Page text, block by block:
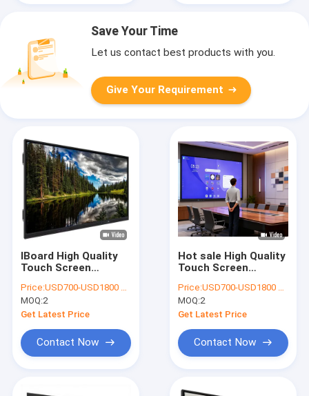
Save Your Time
Let us contact best products with you.
Give Your Requirement
IBoard High Quality
Touch Screen
Flat Panel Interactive
Board Digital
Teaching Smart
Board Interactive
Whiteboard for
school teaching
Price:USD700-USD1800 per pieces
MOQ:2
Get Latest Price
Contact Now
Hot sale High Quality
Touch Screen
Flat Panel Interactive
Board Digital
Teaching Smart
Board Interactive
Whiteboard for
school education
interactive board
Price:USD700-USD1800 per pieces
MOQ:2
Get Latest Price
Contact Now